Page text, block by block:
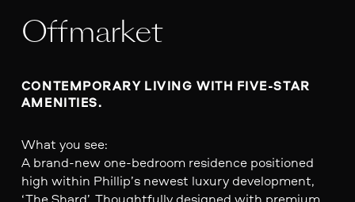
Offmarket
CONTEMPORARY LIVING WITH FIVE-STAR
AMENITIES.
What you see:
A brand-new one-bedroom residence positioned
high within Phillip’s newest luxury development,
‘The Shard’. Thoughtfully designed with premium